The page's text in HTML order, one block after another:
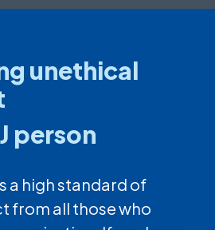
unethical
person
a high standard of
from all those who